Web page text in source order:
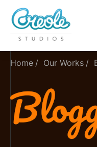
Home Our Works